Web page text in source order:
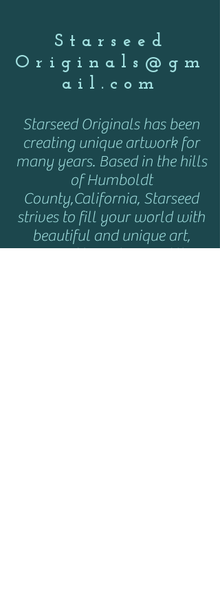
Starseed
Originals@gm
ail.com
Starseed Originals has been
creating unique artwork for
many years. Based in the hills
of Humboldt
County,California, Starseed
strives to fill your world with
beautiful and unique art,
inspired by nature and the